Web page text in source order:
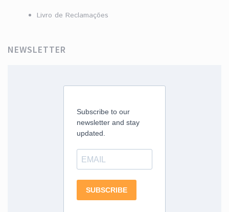
Livro de Reclamações
NEWSLETTER